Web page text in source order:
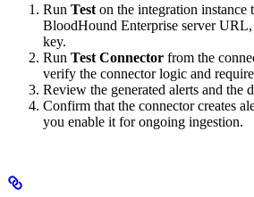
Run Test on the integration instance
BloodHound Enterprise server
key.
Run Test Connector from the
verify the connector logic and
Review the generated alerts and the
Confirm that the connector creates
you enable it for ongoing ingestion.